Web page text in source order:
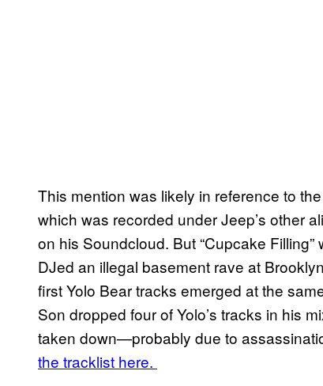
This mention was likely in reference to
which was recorded under Jeep’s other
on his Soundcloud. But “Cupcake
DJed an illegal basement rave at
first Yolo Bear tracks emerged at the
Son dropped four of Yolo’s tracks in his
taken down—probably due to
the tracklist here.